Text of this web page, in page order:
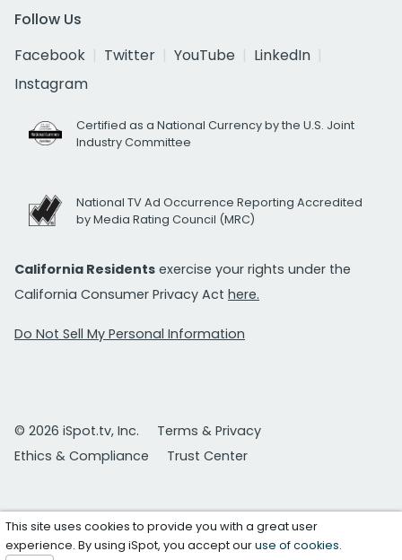
Follow Us
Facebook
Twitter YouTube
LinkedIn
Instagram
Certified as a National Currency by the U.S. Joint
Industry Committee
National TV Ad Occurrence Reporting Accredited
by Media Rating Council (MRC)
California Residents exercise your rights under the
California Consumer Privacy Act here.
Do Not Sell My Personal Information
© 2026 iSpot.tv, Inc.
Terms & Privacy
Ethics & Compliance
Trust Center
This site uses cookies to provide you with a great user
experience. By using iSpot, you accept ouruse of cookies.